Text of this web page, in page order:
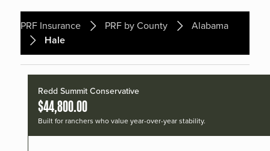
PRF Insurance PRF by County
Alabama
Hale
Redd Summit Conservative
$44,800.00
Built for ranchers who value year-over-year stability.